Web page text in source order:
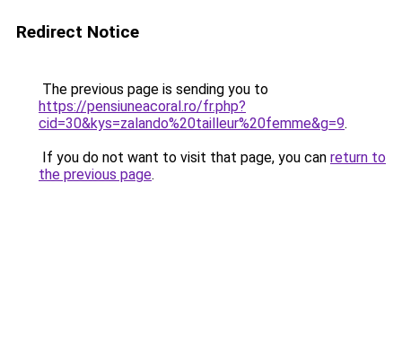
Redirect Notice
The previous page is sending you to
https://pensiuneacoral.ro/fr.php?
cid=30&kys=zalando%20tailleur%20femme&g=9.
If you do not want to visit that page, you can return to
the previous page.